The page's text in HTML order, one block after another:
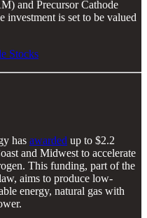
and Precursor Cathode
is set to be valued
Stocks
has awarded up to $2.2
and Midwest to accelerate
This funding, part of the
aims to produce low-
energy, natural gas with